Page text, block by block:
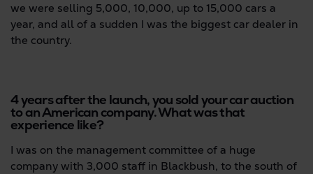
we were selling 5,000, 10,000, up to 15,000 cars a
year, and all of a sudden I was the biggest car dealer in
the country.
4 years after the launch, you sold your car auction
to an American company. What was that
experience like?
I was on the management committee of a huge
company with 3,000 staff in Blackbush, to the south of